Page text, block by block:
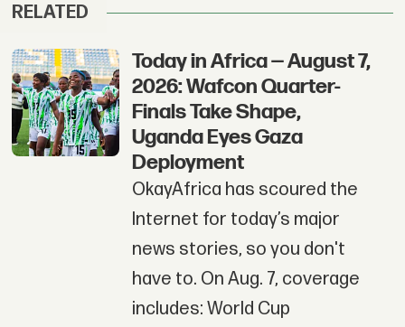
RELATED
Today in Africa — August 7,
2026: Wafcon Quarter-
Finals Take Shape,
Uganda Eyes Gaza
Deployment
OkayAfrica has scoured the
Internet for today’s major
news stories, so you don't
have to. On Aug. 7, coverage
includes: World Cup